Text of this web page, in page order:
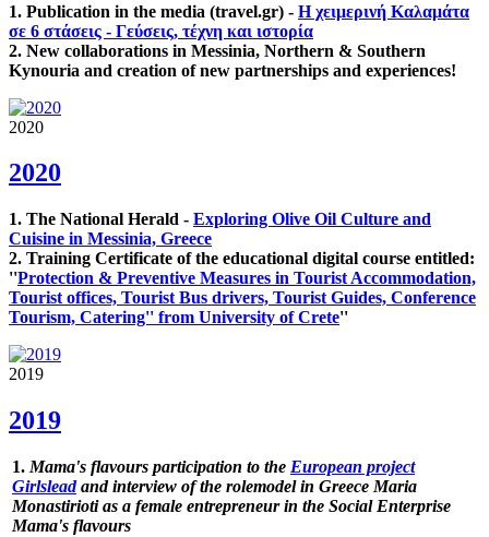
1. Publication in the media (travel.gr) - Η χειμερινή Καλαμάτα
σε 6 στάσεις - Γεύσεις, τέχνη και ιστορία
2. New collaborations in Messinia, Northern & Southern
Kynouria and creation of new partnerships and experiences!
2020
2020
1. The National Herald - Exploring Olive Oil Culture and
Cuisine in Messinia, Greece
2. Training Certificate of the educational digital course entitled:
''Protection & Preventive Measures in Tourist Accommodation,
Tourist offices, Tourist Bus drivers, Tourist Guides, Conference
Tourism, Catering'' from University of Crete''
2019
2019
1. Mama's flavours participation to the European project
Girlsleadand interview of the rolemodel in Greece Maria
Monastirioti as a female entrepreneur in the Social Enterprise
Mama's flavours